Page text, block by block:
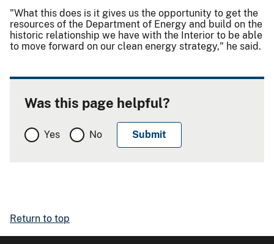
"What this does is it gives us the opportunity to get the
resources of the Department of Energy and build on the
historic relationship we have with the Interior to be able
to move forward on our clean energy strategy," he said.
Was this page helpful?
Yes No
Return to top